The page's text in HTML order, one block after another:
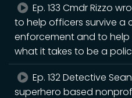
Ep. 133 Cmdr Rizzo
to help officers survive a
enforcement and to
what it takes to be a
Ep. 132 Detective
superhero based